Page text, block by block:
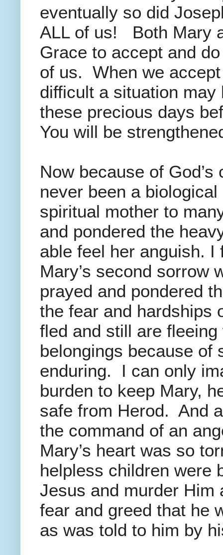
eventually so did
ALL of us! Both Mary
Grace to accept and
of us. When we accept
difficult a situation
these precious days
You will be
Now because of
never been a
spiritual mother to
and pondered the
able feel her anguish.
Mary’s second sorrow
prayed and pondered
the fear and hardships
fled and still are
belongings because of
enduring. I can only
burden to keep Mary,
safe from Herod. And
the command of an
Mary’s heart was so
helpless children were
Jesus and murder Him
fear and greed that he
as was told to him by